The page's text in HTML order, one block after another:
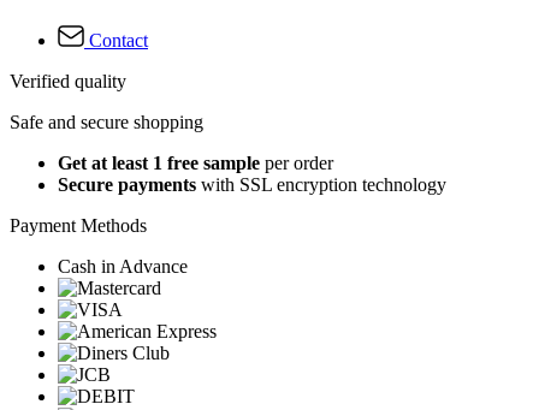
Contact
Verified quality
Safe and secure shopping
Get at least 1 free sample per order
Secure payments with SSL encryption technology
Payment Methods
Cash in Advance